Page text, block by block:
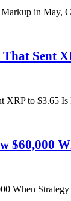
in May,
Sent
XRP to $3.65
$60,000
When